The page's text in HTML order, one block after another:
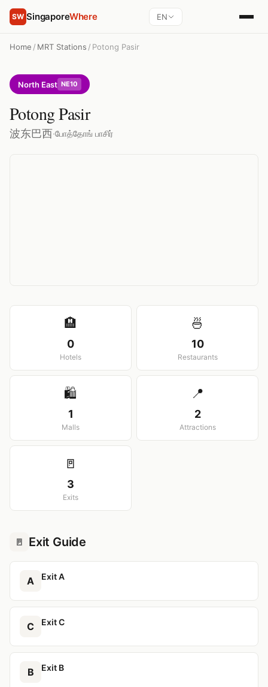
SW SingaporeWhere EN
Home / MRT Stations / Potong Pasir
North East NE10
Potong Pasir
波东巴西·போத்தோங் பாசிர்
🏨
0
Hotels
🍜
10
Restaurants
🛍️
1
Malls
📍
2
Attractions
🚪
3
Exits
🚪 Exit Guide
A Exit A
C Exit C
B Exit B